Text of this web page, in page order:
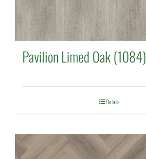
Pavilion Limed Oak (1084)
Details